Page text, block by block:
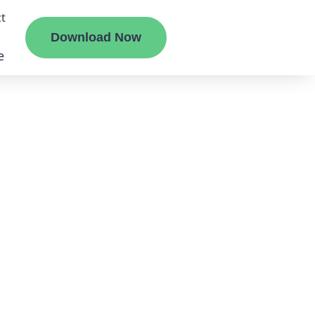
Download Now